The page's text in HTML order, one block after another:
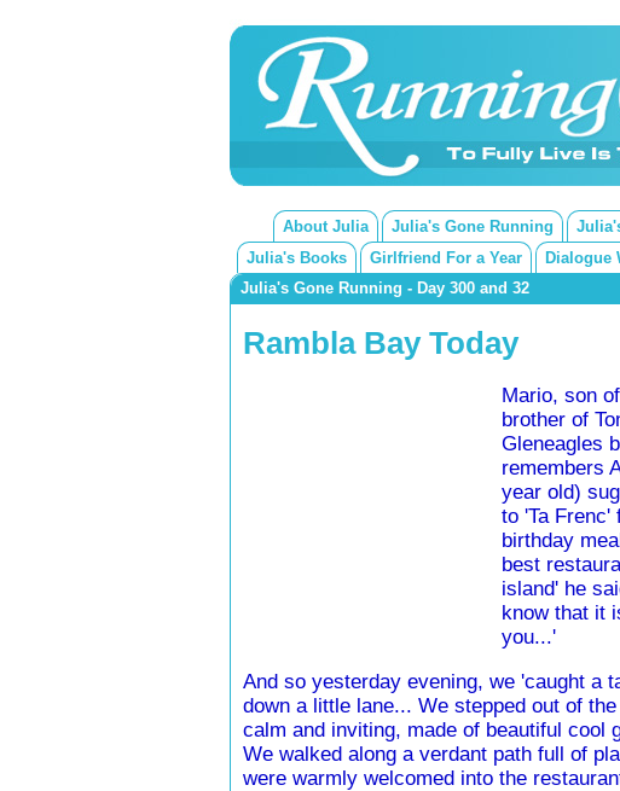
About Julia Julia's Gone Running
Julia's Books
Girlfriend For a Year Dialogue
Julia's Gone Running - Day 300 and 32
Rambla Bay Today
Mario, son
brother of
Gleneagles
remembers
year old)
to 'Ta Frenc'
birthday
best
island' he
know that it
you...'
And so yesterday evening, we 'caught a
down a little lane... We stepped out of
calm and inviting, made of beautiful cool
We walked along a verdant path full of
were warmly welcomed into the